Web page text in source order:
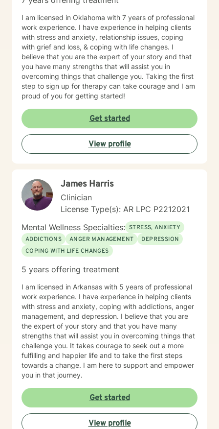
I am licensed in Oklahoma with 7 years of professional
work experience. I have experience in helping clients
with stress and anxiety, relationship issues, coping
with grief and loss, & coping with life changes. I
believe that you are the expert of your story and that
you have many strengths that will assist you in
overcoming things that challenge you. Taking the first
step to sign up for therapy can take courage and I am
proud of you for getting started!
Get started
View profile
James Harris
Clinician
License Type(s): AR LPC P2212021
Mental Wellness Specialties: STRESS, ANXIETY
ADDICTIONS
ANGER MANAGEMENT
DEPRESSION
COPING WITH LIFE CHANGES
5 years offering treatment
I am licensed in Arkansas with 5 years of professional
work experience. I have experience in helping clients
with stress and anxiety, coping with addictions, anger
management, and depression. I believe that you are
the expert of your story and that you have many
strengths that will assist you in overcoming things that
challenge you. It takes courage to seek out a more
fulfilling and happier life and to take the first steps
towards a change. I am here to support and empower
you in that journey.
Get started
View profile